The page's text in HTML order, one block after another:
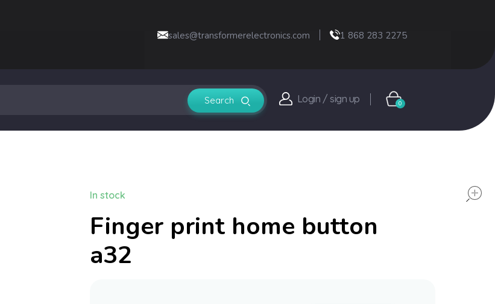
sales@transformerelectronics.com 1 868 283 2275
Login / sign up 0
Finger print home button
a32
In stock